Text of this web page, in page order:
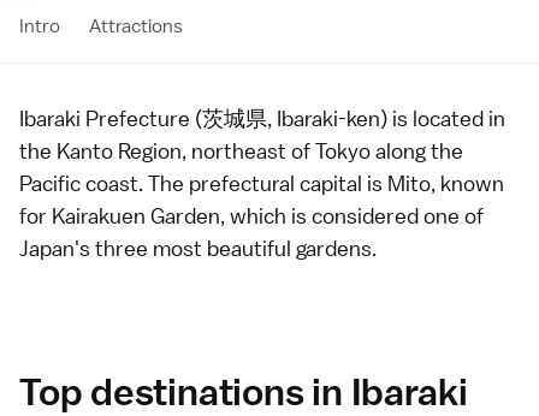
Intro Attractions
Ibaraki Prefecture (茨城県, Ibaraki-ken) is located in
the Kanto Region, northeast ofTokyoalong the
Pacific coast. The prefectural capital is Mito, known
for Kairakuen Garden, which is considered one of
Japan's three most beautiful gardens.
Top destinations in Ibaraki